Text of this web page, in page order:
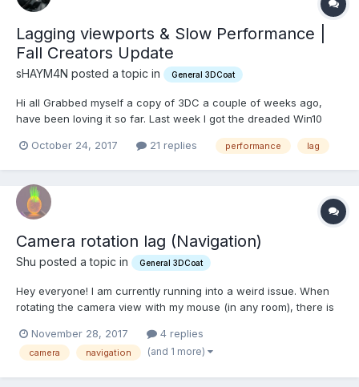
Lagging viewports & Slow Performance |
Fall Creators Update
sHAYM4N posted a topic in General 3DCoat
Hi all Grabbed myself a copy of 3DC a couple of weeks ago,
have been loving it so far. Last week I got the dreaded Win10
tomorrow, and it installed itself anyway that evening on
October 24, 2017 21 replies performance lag
Camera rotation lag (Navigation)
Shu posted a topic in General 3DCoat
Hey everyone! I am currently running into a weird issue. When
rotating the camera view with my mouse (in any room), there is
Panning and zooming is not affected by this. Also, this does not
happen when using my Macbooks trackpad....
November 28, 2017 4 replies
camera navigation (and 1 more)